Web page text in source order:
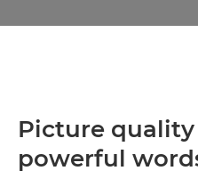
Picture
powerful